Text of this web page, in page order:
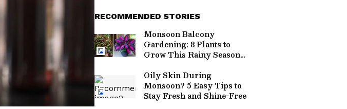
RECOMMENDED STORIES
Monsoon Balcony
Gardening: 8 Plants to
Grow This Rainy Season
Oily Skin During
Monsoon? 5 Easy Tips to
Stay Fresh and Shine-Free